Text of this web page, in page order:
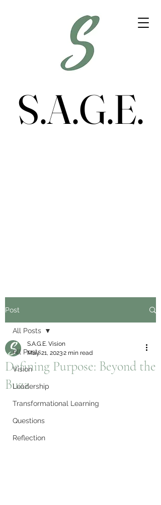
S.A.G.E.
S.A.G.E.
Post
All Posts
Vision
Leadership
Transformational Learning
Questions
Reflection
All Posts
Defining Purpose: Beyond the
Buzz
S.A.G.E. Vision
May 21, 20232 min read